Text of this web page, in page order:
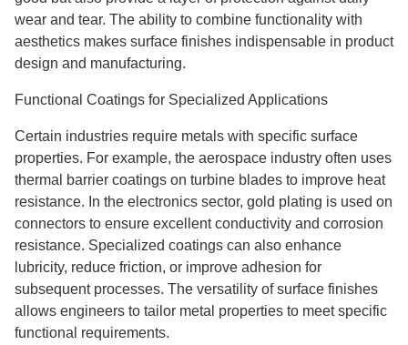
wear and tear. The ability to combine functionality with
aesthetics makes surface finishes indispensable in product
design and manufacturing.
Functional Coatings for Specialized Applications
Certain industries require metals with specific surface
properties. For example, the aerospace industry often uses
thermal barrier coatings on turbine blades to improve heat
resistance. In the electronics sector, gold plating is used on
connectors to ensure excellent conductivity and corrosion
resistance. Specialized coatings can also enhance
lubricity, reduce friction, or improve adhesion for
subsequent processes. The versatility of surface finishes
allows engineers to tailor metal properties to meet specific
functional requirements.